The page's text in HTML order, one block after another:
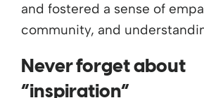
and fostered a sense of
community, and
Never forget about
“inspiration”